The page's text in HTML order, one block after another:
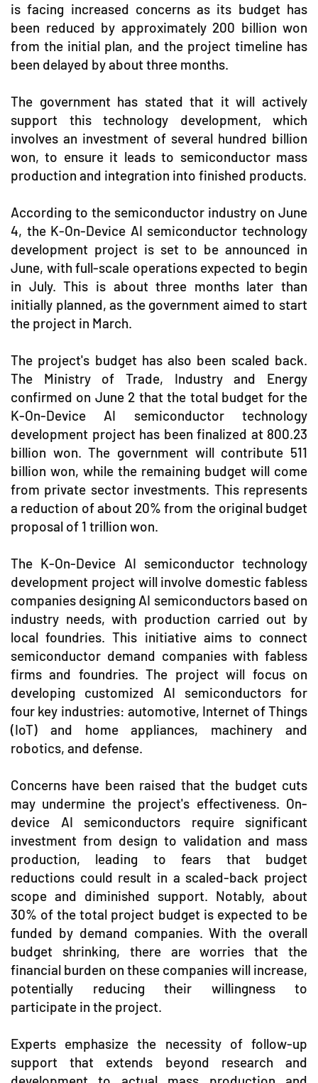
is facing increased concerns as its budget has
been reduced by approximately 200 billion won
from the initial plan, and the project timeline has
been delayed by about three months.
The government has stated that it will actively
support this technology development, which
involves an investment of several hundred billion
won, to ensure it leads to semiconductor mass
production and integration into finished products.
According to the semiconductor industry on June
4, the K-On-Device AI semiconductor technology
development project is set to be announced in
June, with full-scale operations expected to begin
in July. This is about three months later than
initially planned, as the government aimed to start
the project in March.
The project's budget has also been scaled back.
The Ministry of Trade, Industry and Energy
confirmed on June 2 that the total budget for the
K-On-Device AI semiconductor technology
development project has been finalized at 800.23
billion won. The government will contribute 511
billion won, while the remaining budget will come
from private sector investments. This represents
a reduction of about 20% from the original budget
proposal of 1 trillion won.
The K-On-Device AI semiconductor technology
development project will involve domestic fabless
companies designing AI semiconductors based on
industry needs, with production carried out by
local foundries. This initiative aims to connect
semiconductor demand companies with fabless
firms and foundries. The project will focus on
developing customized AI semiconductors for
four key industries: automotive, Internet of Things
(IoT) and home appliances, machinery and
robotics, and defense.
Concerns have been raised that the budget cuts
may undermine the project's effectiveness. On-
device AI semiconductors require significant
investment from design to validation and mass
production, leading to fears that budget
reductions could result in a scaled-back project
scope and diminished support. Notably, about
30% of the total project budget is expected to be
funded by demand companies. With the overall
budget shrinking, there are worries that the
financial burden on these companies will increase,
potentially reducing their willingness to
participate in the project.
Experts emphasize the necessity of follow-up
support that extends beyond research and